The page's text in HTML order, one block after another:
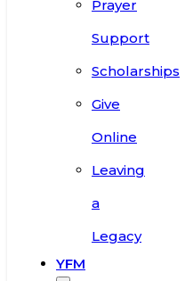
Prayer
Support
Scholarships
Give
Online
Leaving
a
Legacy
YFM